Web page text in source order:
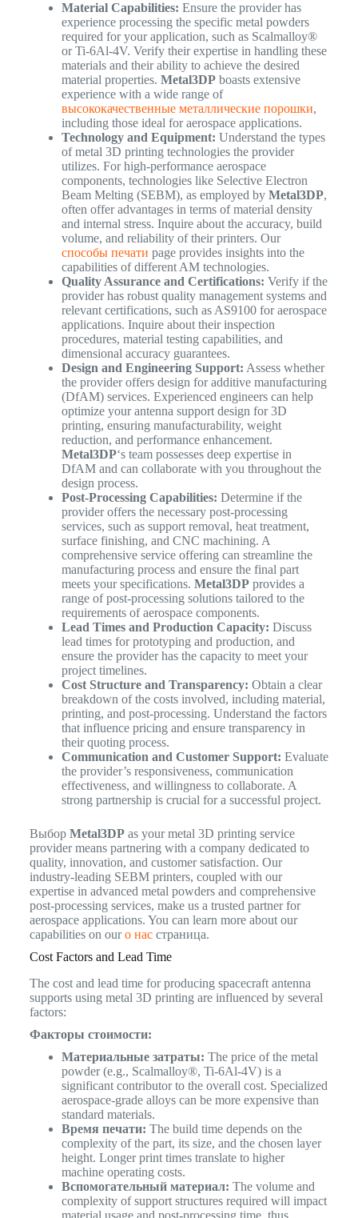
Material Capabilities: Ensure the provider has
experience processing the specific metal powders
required for your application, such as Scalmalloy®
or Ti-6Al-4V. Verify their expertise in handling these
materials and their ability to achieve the desired
material properties. Metal3DPboasts extensive
experience with a wide range of
высококачественные металлические порошки,
including those ideal for aerospace applications.
Technology and Equipment: Understand the types
of metal 3D printing technologies the provider
utilizes. For high-performance aerospace
components, technologies like Selective Electron
Beam Melting (SEBM), as employed by Metal3DP,
often offer advantages in terms of material density
and internal stress. Inquire about the accuracy, build
volume, and reliability of their printers. Our
способы печати page provides insights into the
capabilities of different AM technologies.
Quality Assurance and Certifications: Verify if the
provider has robust quality management systems and
relevant certifications, such as AS9100 for aerospace
applications. Inquire about their inspection
procedures, material testing capabilities, and
dimensional accuracy guarantees.
Design and Engineering Support: Assess whether
the provider offers design for additive manufacturing
(DfAM) services. Experienced engineers can help
optimize your antenna support design for 3D
printing, ensuring manufacturability, weight
reduction, and performance enhancement.
Metal3DP‘s team possesses deep expertise in
DfAM and can collaborate with you throughout the
design process.
Post-Processing Capabilities: Determine if the
provider offers the necessary post-processing
services, such as support removal, heat treatment,
surface finishing, and CNC machining. A
comprehensive service offering can streamline the
manufacturing process and ensure the final part
meets your specifications. Metal3DPprovides a
range of post-processing solutions tailored to the
requirements of aerospace components.
Lead Times and Production Capacity: Discuss
lead times for prototyping and production, and
ensure the provider has the capacity to meet your
project timelines.
Cost Structure and Transparency: Obtain a clear
breakdown of the costs involved, including material,
printing, and post-processing. Understand the factors
that influence pricing and ensure transparency in
their quoting process.
Communication and Customer Support: Evaluate
the provider’s responsiveness, communication
effectiveness, and willingness to collaborate. A
strong partnership is crucial for a successful project.
Выбор Metal3DPas your metal 3D printing service
provider means partnering with a company dedicated to
quality, innovation, and customer satisfaction. Our
industry-leading SEBM printers, coupled with our
expertise in advanced metal powders and comprehensive
post-processing services, make us a trusted partner for
aerospace applications. You can learn more about our
capabilities on ourо насстраница.
Cost Factors and Lead Time
The cost and lead time for producing spacecraft antenna
supports using metal 3D printing are influenced by several
factors:
Факторы стоимости:
Материальные затраты: The price of the metal
powder (e.g., Scalmalloy®, Ti-6Al-4V) is a
significant contributor to the overall cost. Specialized
aerospace-grade alloys can be more expensive than
standard materials.
Время печати: The build time depends on the
complexity of the part, its size, and the chosen layer
height. Longer print times translate to higher
machine operating costs.
Вспомогательный материал: The volume and
complexity of support structures required will impact
material usage and post-processing time, thus